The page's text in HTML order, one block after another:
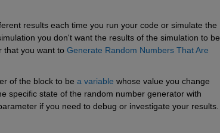
results each time you run your code or simulate the
you don't want the results of the simulation to be
that you want to Generate Random Numbers That Are
of the block to be a variable whose value you change
specific state of the random number generator with
if you need to debug or investigate your results.